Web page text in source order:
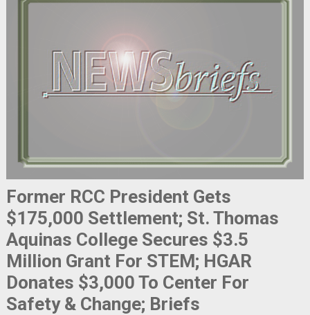
Former RCC President Gets
$175,000 Settlement; St. Thomas
Aquinas College Secures $3.5
Million Grant For STEM; HGAR
Donates $3,000 To Center For
Safety & Change; Briefs